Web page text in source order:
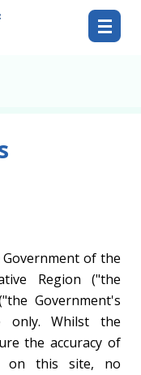
of the
Region ("the
Government's
only. Whilst the
the accuracy of
on this site, no